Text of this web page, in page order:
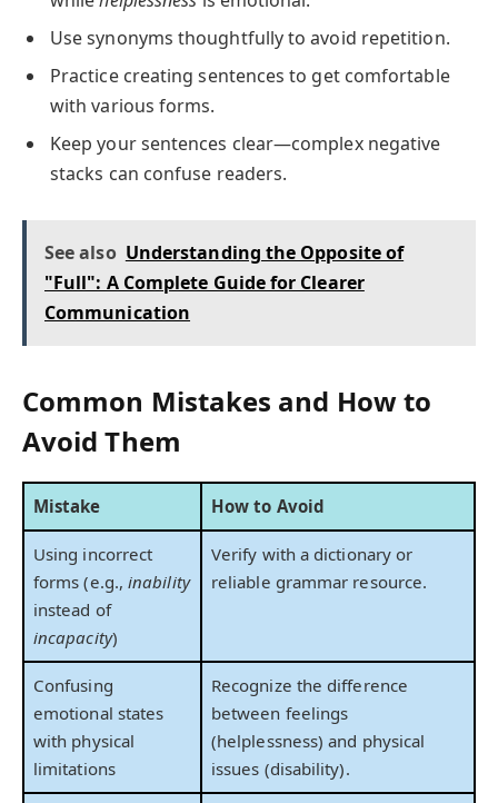
Use synonyms thoughtfully to avoid repetition.
Practice creating sentences to get comfortable
with various forms.
Keep your sentences clear—complex negative
stacks can confuse readers.
See also Understanding the Opposite of
"Full": A Complete Guide for Clearer
Communication
Common Mistakes and How to
Avoid Them
Mistake How to Avoid
Using incorrect
forms (e.g.,inability
instead of
incapacity)
Verify with a dictionary or
reliable grammar resource.
Confusing
emotional states
with physical
limitations
Recognize the difference
between feelings
(helplessness) and physical
issues (disability).